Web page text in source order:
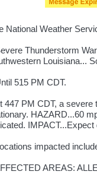
National Weather
Thunderstorm
Louisiana...
515 PM CDT.
447 PM CDT, a severe
HAZARD...60
impacted
AREAS: